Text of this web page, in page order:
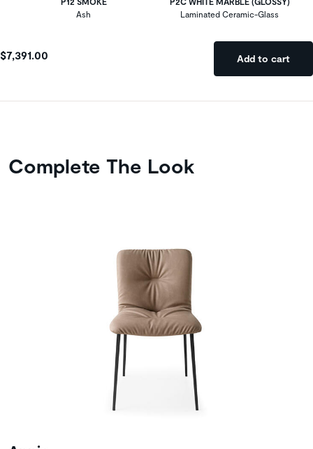
Ash
Laminated Ceramic-Glass
$7,391.00 Add to cart
Complete The Look